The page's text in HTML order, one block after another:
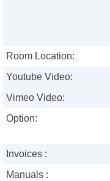
Room Location:
Youtube Video:
Vimeo Video:
Option:
Invoices :
Manuals :